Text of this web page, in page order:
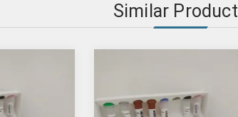
Similar